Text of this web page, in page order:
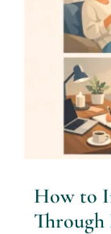
How to